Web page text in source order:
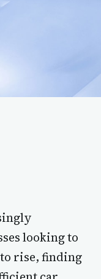
looking to
rise, finding